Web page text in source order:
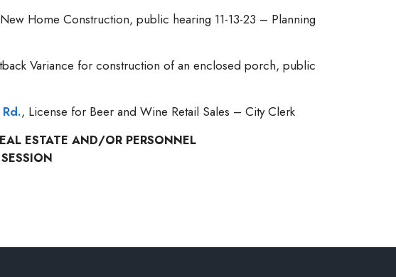
Home Construction, public hearing 11-13-23 – Planning
Variance for construction of an enclosed porch, public
, License for Beer and Wine Retail Sales – City Clerk
ESTATE AND/OR PERSONNEL